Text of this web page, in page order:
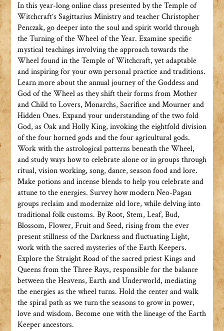
In this year-long online class presented by the Temple of
Witchcraft’s Sagittarius Ministry and teacher Christopher
Penczak, go deeper into the soul and spirit world through
the Turning of the Wheel of the Year. Examine specific
mystical teachings involving the approach towards the
Wheel found in the Temple of Witchcraft, yet adaptable
and inspiring for your own personal practice and traditions.
Learn more about the annual journey of the Goddess and
God of the Wheel as they shift their forms from Mother
and Child to Lovers, Monarchs, Sacrifice and Mourner and
Hidden Ones. Expand your understanding of the two fold
God, as Oak and Holly King, invoking the eightfold division
of the four horned gods and the four agricultural gods.
Work with the astrological patterns beneath the Wheel,
and study ways how to celebrate alone or in groups through
ritual, vision working, song, dance, season food and lore.
Make potions and incense blends to help you celebrate and
attune to the energies. Survey how modern Neo-Pagan
groups reclaim and modernize old lore, while delving into
traditional folk customs. By Root, Stem, Leaf, Bud,
Blossom, Flower, Fruit and Seed, rising from the ever
present stillness of the Darkness and fluctuating Light,
work with the sacred mysteries of the Earth Keepers.
Explore the Straight Road of the sacred priest Kings and
Queens from the Three Rays, responsible for the balance
between the Heavens, Earth and Underworld, mediating
the energies as the wheel turns. Hold the center and walk
the spiral path as we turn the seasons to grow in power,
love and wisdom. Become one with the lineage of the Earth
Keeper ancestors.